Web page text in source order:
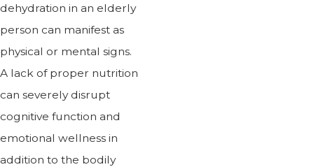
dehydration in an elderly
person can manifest as
physical or mental signs.
A lack of proper nutrition
can severely disrupt
cognitive function and
emotional wellness in
addition to the bodily